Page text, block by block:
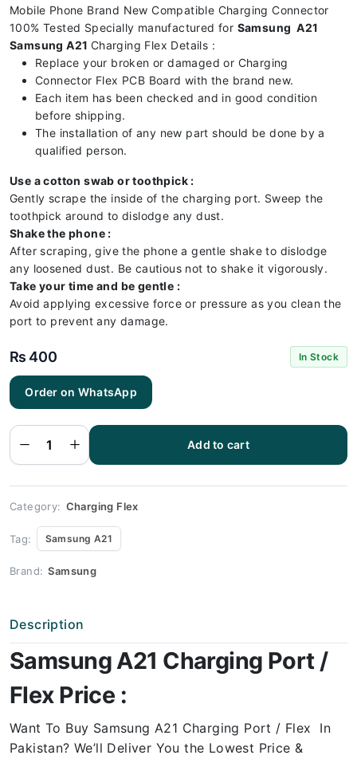
Mobile Phone Brand New Compatible Charging Connector
100% Tested Specially manufactured for Samsung A21
Samsung A21 Charging Flex Details :
Replace your broken or damaged or Charging
Connector Flex PCB Board with the brand new.
Each item has been checked and in good condition
before shipping.
The installation of any new part should be done by a
qualified person.
Use a cotton swab or toothpick :
Gently scrape the inside of the charging port. Sweep the
toothpick around to dislodge any dust.
Shake the phone :
After scraping, give the phone a gentle shake to dislodge
any loosened dust. Be cautious not to shake it vigorously.
Take your time and be gentle :
Avoid applying excessive force or pressure as you clean the
port to prevent any damage.
₨ 400 In Stock
Order on WhatsApp
Samsung
A21
Flex |
Samsung
A21
Charging
Price
Add to cart
Category: Charging Flex
Tag: Samsung A21
Brand: Samsung
Description
Samsung A21 Charging Port /
Flex Price :
Want To Buy Samsung A21 Charging Port / Flex In
Pakistan? We’ll Deliver You the Lowest Price &